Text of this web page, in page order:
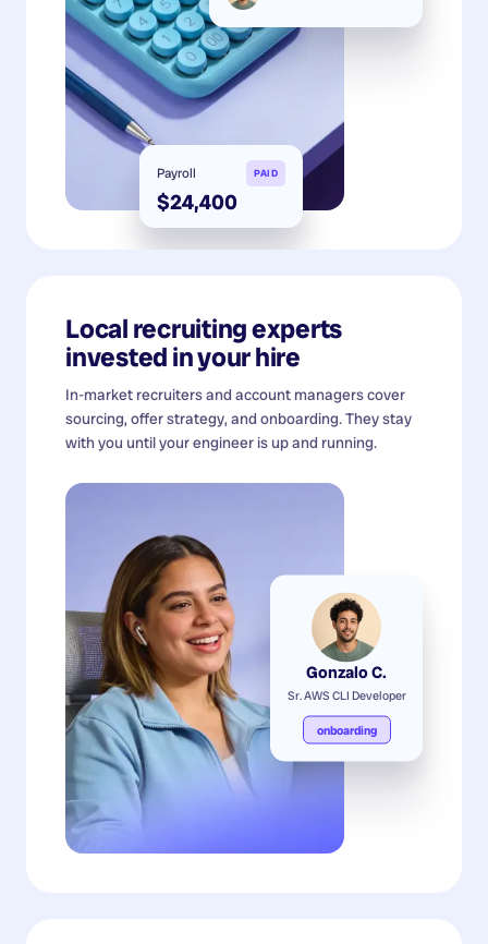
Payroll PAID
$24,400
Local recruiting experts
invested in your hire
In-market recruiters and account managers cover
sourcing, offer strategy, and onboarding. They stay
with you until your engineer is up and running.
Gonzalo C.
Sr. AWS CLI Developer
onboarding